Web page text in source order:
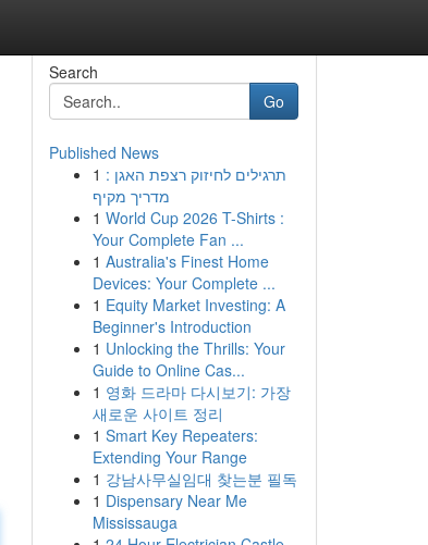
Search
Go
Published News
1 תרגילים לחיזוק רצפת האגן :
מדריך מקיף
1 World Cup 2026 T-Shirts :
Your Complete Fan ...
1 Australia's Finest Home
Devices: Your Complete ...
1 Equity Market Investing: A
Beginner's Introduction
1 Unlocking the Thrills: Your
Guide to Online Cas...
1 영화 드라마 다시보기: 가장
새로운 사이트 정리
1 Smart Key Repeaters:
Extending Your Range
1 강남사무실임대 찾는분 필독
1 Dispensary Near Me
Mississauga